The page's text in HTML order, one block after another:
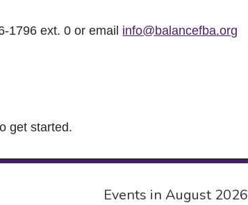
1796 ext. 0 or email info@balancefba.org
get started.
Events in August 2026